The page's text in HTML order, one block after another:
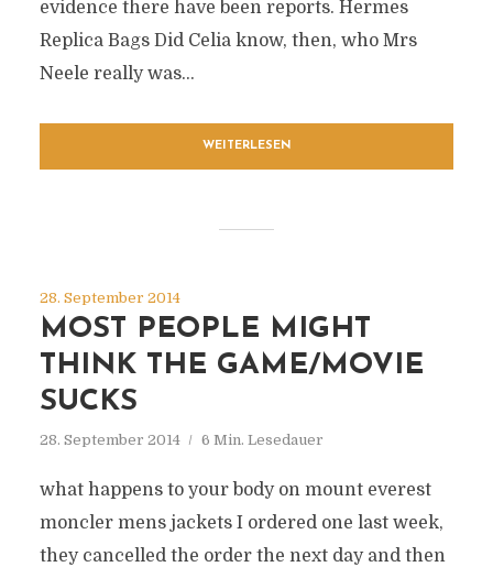
evidence there have been reports. Hermes
Replica Bags Did Celia know, then, who Mrs
Neele really was...
WEITERLESEN
28. September 2014
MOST PEOPLE MIGHT
THINK THE GAME/MOVIE
SUCKS
28. September 2014 6 Min. Lesedauer
what happens to your body on mount everest
moncler mens jackets I ordered one last week,
they cancelled the order the next day and then